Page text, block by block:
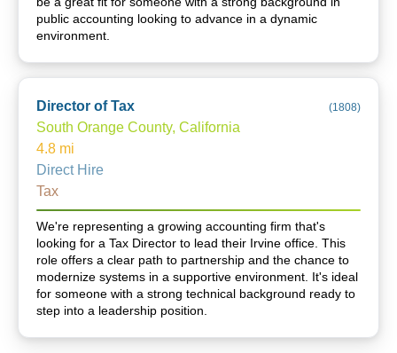
public accounting looking to advance in a dynamic
environment.
Director of Tax (1808)
South Orange County, California
4.8 mi
Direct Hire
Tax
We're representing a growing accounting firm that's
looking for a Tax Director to lead their Irvine office. This
role offers a clear path to partnership and the chance to
modernize systems in a supportive environment. It's ideal
for someone with a strong technical background ready to
step into a leadership position.